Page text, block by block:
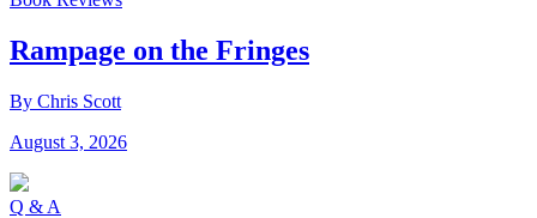
Rampage on the Fringes
By Chris Scott
August 3, 2026
Q & A